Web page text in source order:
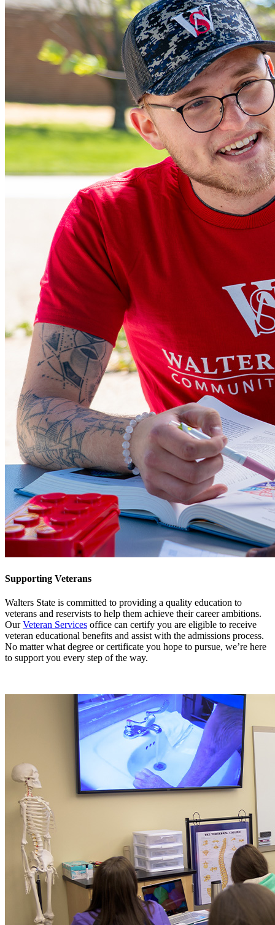
Supporting Veterans
Walters State is committed to providing a quality education to
veterans and reservists to help them achieve their career ambitions.
OurVeteran Services office can certify you are eligible to receive
veteran educational benefits and assist with the admissions process.
No matter what degree or certificate you hope to pursue, we’re here
to support you every step of the way.